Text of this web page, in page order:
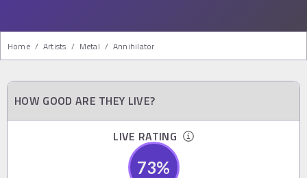
Home / Artists / Metal / Annihilator
HOW GOOD ARE THEY LIVE?
LIVE RATING
73%